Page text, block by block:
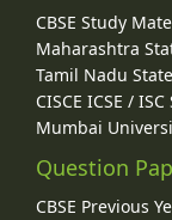
CBSE Study
Maharashtra
Tamil Nadu
CISCE ICSE /
Mumbai
Question
CBSE Previous